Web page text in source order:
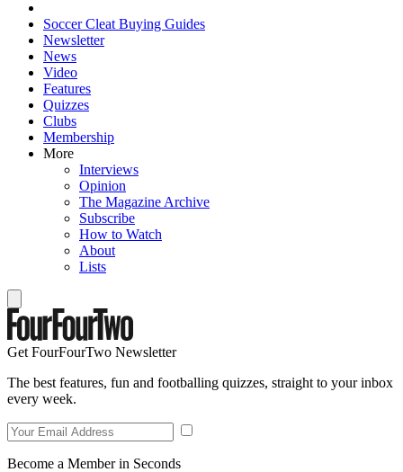
Soccer Cleat Buying Guides
Newsletter
News
Video
Features
Quizzes
Clubs
Membership
More
Interviews
Opinion
The Magazine Archive
Subscribe
How to Watch
About
Lists
Get FourFourTwo Newsletter
The best features, fun and footballing quizzes, straight to your inbox
every week.
Become a Member in Seconds